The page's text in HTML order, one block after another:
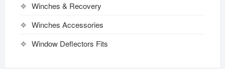
Winches & Recovery
Winches Accessories
Window Deflectors Fits